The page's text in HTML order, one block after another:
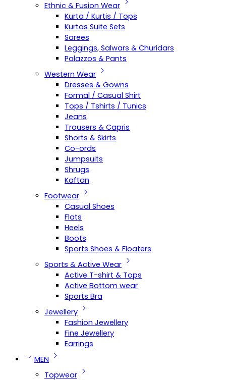
Ethnic & Fusion Wear
Kurta / Kurtis / Tops
Kurtas Suite Sets
Sarees
Leggings, Salwars & Churidars
Palazzos & Pants
Western Wear
Dresses & Gowns
Formal / Casual Shirt
Tops / Tshirts / Tunics
Jeans
Trousers & Capris
Shorts & Skirts
Co-ords
Jumpsuits
Shrugs
Kaftan
Footwear
Casual Shoes
Flats
Heels
Boots
Sports Shoes & Floaters
Sports & Active Wear
Active T-shirt & Tops
Active Bottom wear
Sports Bra
Jewellery
Fashion Jewellery
Fine Jewellery
Earrings
MEN
Topwear